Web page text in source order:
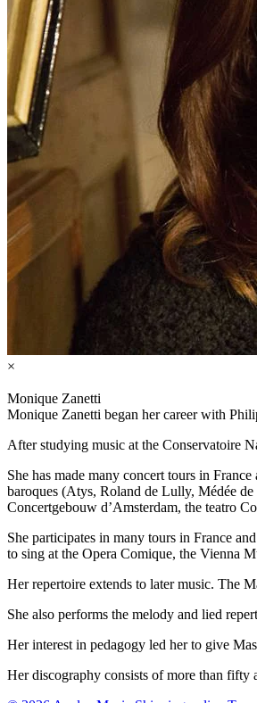
×
Monique Zanetti
Monique Zanetti began her career with
After studying music at the Conservatoire
She has made many concert tours in
baroques (Atys, Roland de Lully, Médée
Concertgebouw d’Amsterdam, the teatro
She participates in many tours in France
to sing at the Opera Comique, the Vienna
Her repertoire extends to later music. The
She also performs the melody and lied
Her interest in pedagogy led her to give
Her discography consists of more than fifty